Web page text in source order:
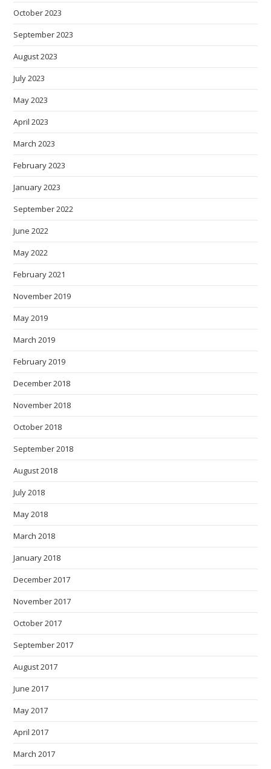
October 2023
September 2023
August 2023
July 2023
May 2023
April 2023
March 2023
February 2023
January 2023
September 2022
June 2022
May 2022
February 2021
November 2019
May 2019
March 2019
February 2019
December 2018
November 2018
October 2018
September 2018
August 2018
July 2018
May 2018
March 2018
January 2018
December 2017
November 2017
October 2017
September 2017
August 2017
June 2017
May 2017
April 2017
March 2017